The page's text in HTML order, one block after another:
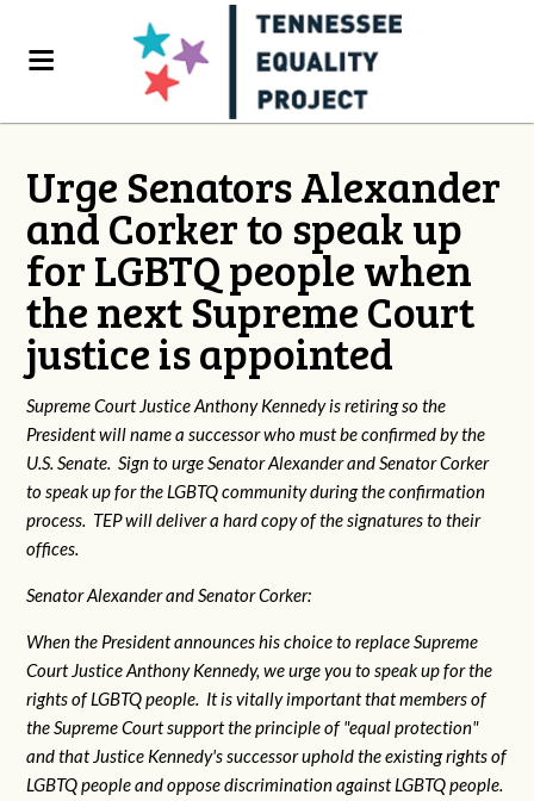
Urge Senators Alexander
and Corker to speak up
for LGBTQ people when
the next Supreme Court
justice is appointed
Supreme Court Justice Anthony Kennedy is retiring so the
President will name a successor who must be confirmed by the
U.S. Senate. Sign to urge Senator Alexander and Senator Corker
to speak up for the LGBTQ community during the confirmation
process. TEP will deliver a hard copy of the signatures to their
offices.
Senator Alexander and Senator Corker:
When the President announces his choice to replace Supreme
Court Justice Anthony Kennedy, we urge you to speak up for the
rights of LGBTQ people. It is vitally important that members of
the Supreme Court support the principle of "equal protection"
and that Justice Kennedy's successor uphold the existing rights of
LGBTQ people and oppose discrimination against LGBTQ people.